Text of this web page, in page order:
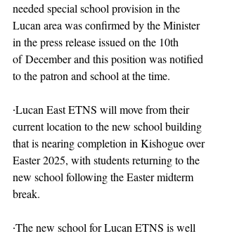
needed special school provision in the
Lucan area was confirmed by the Minister
in the press release issued on the 10th
of December and this position was notified
to the patron and school at the time.
∙Lucan East ETNS will move from their
current location to the new school building
that is nearing completion in Kishogue over
Easter 2025, with students returning to the
new school following the Easter midterm
break.
∙The new school for Lucan ETNS is well